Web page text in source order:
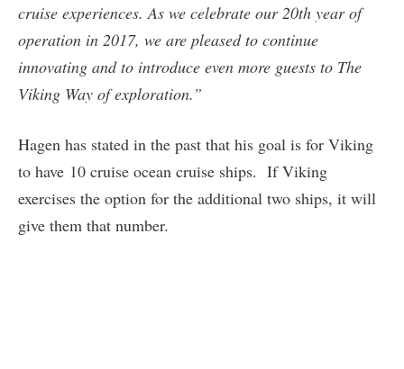
cruise experiences. As we celebrate our 20th year of
operation in 2017, we are pleased to continue
innovating and to introduce even more guests to The
Viking Way of exploration.”
Hagen has stated in the past that his goal is for Viking
to have 10 cruise ocean cruise ships. If Viking
exercises the option for the additional two ships, it will
give them that number.